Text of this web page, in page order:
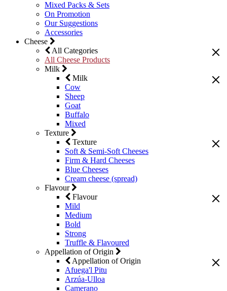
Mixed Packs & Sets
On Promotion
Our Suggestions
Accessories
Cheese
All Categories
All Cheese Products
Milk
Milk
Cow
Sheep
Goat
Buffalo
Mixed
Texture
Texture
Soft & Semi-Soft Cheeses
Firm & Hard Cheeses
Blue Cheeses
Cream cheese (spread)
Flavour
Flavour
Mild
Medium
Bold
Strong
Truffle & Flavoured
Appellation of Origin
Appellation of Origin
Afuega'l Pitu
Arzúa-Ulloa
Camerano